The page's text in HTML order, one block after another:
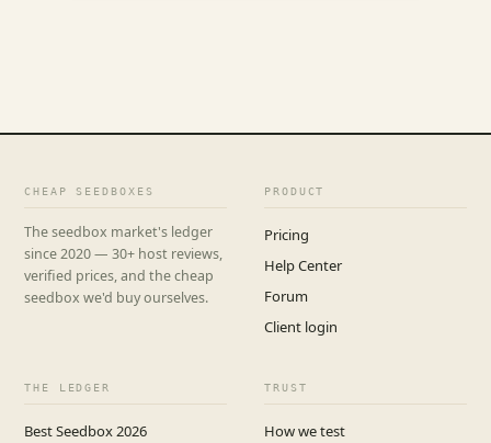
CHEAP SEEDBOXES
The seedbox market's ledger
since 2020 — 30+ host reviews,
verified prices, and the cheap
seedbox we'd buy ourselves.
PRODUCT
Pricing
Help Center
Forum
Client login
THE LEDGER
Best Seedbox 2026
TRUST
How we test